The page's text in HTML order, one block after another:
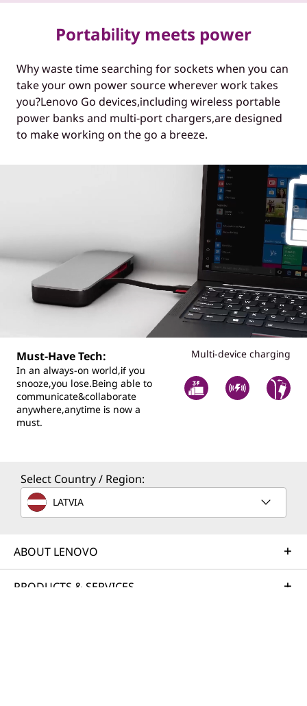
Portability meets power
Why waste time searching for sockets when you can
take your own power source wherever work takes
you?Lenovo Go devices,including wireless portable
power banks and multi-port chargers,are designed
to make working on the go a breeze.
Must-Have Tech:
In an always-on world,if you
snooze,you lose.Being able to
communicate&collaborate
anywhere,anytime is now a
must.
Multi-device charging
Select Country / Region:
LATVIA
ABOUT LENOVO
PRODUCTS & SERVICES